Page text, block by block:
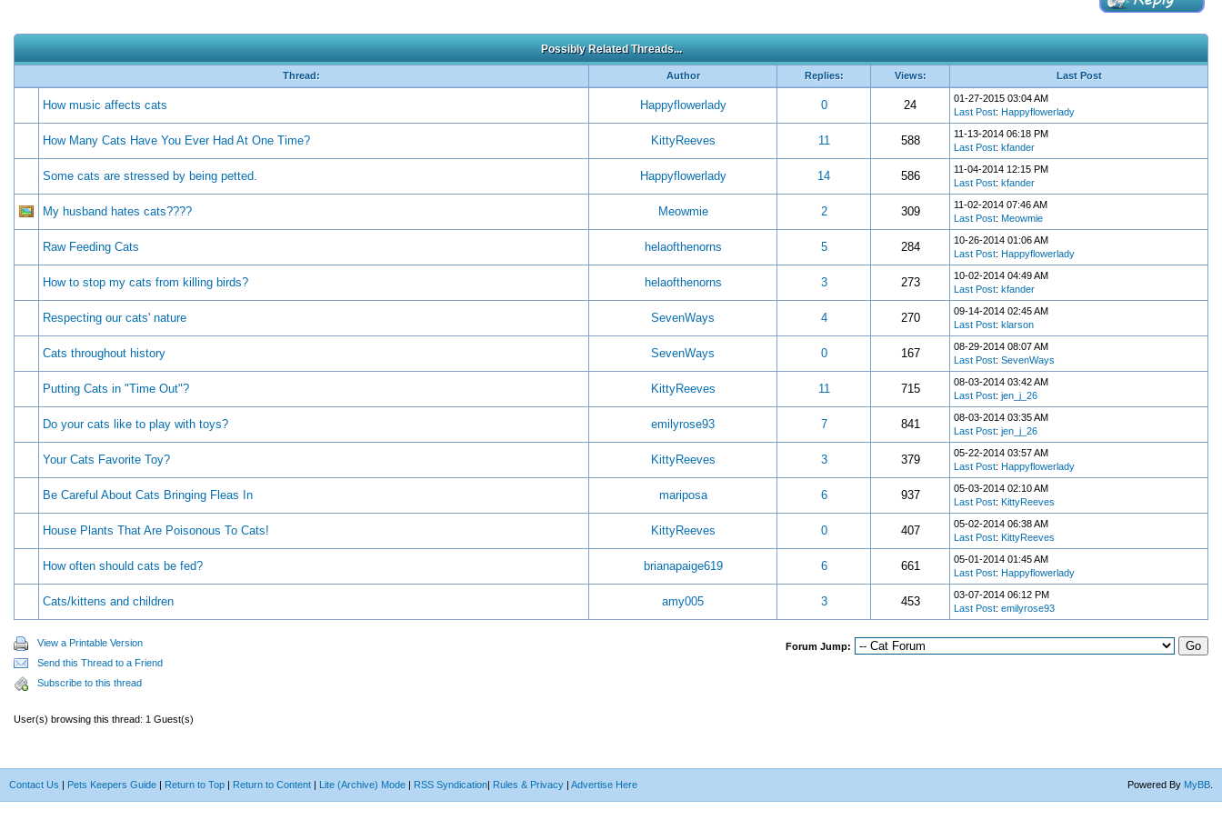
Possibly Related Threads...
Thread: Author Replies: Views: Last Post
How music affects cats Happyflowerlady 0 24
01-27-2015 03:04 AM
Last Post: Happyflowerlady
How Many Cats Have You Ever Had At One Time? KittyReeves 11 588
11-13-2014 06:18 PM
Last Post: kfander
Some cats are stressed by being petted. Happyflowerlady 14 586
11-04-2014 12:15 PM
Last Post: kfander
My husband hates cats???? Meowmie 2 309
11-02-2014 07:46 AM
Last Post: Meowmie
Raw Feeding Cats helaofthenorns 5 284
10-26-2014 01:06 AM
Last Post: Happyflowerlady
How to stop my cats from killing birds? helaofthenorns 3 273
10-02-2014 04:49 AM
Last Post: kfander
Respecting our cats' nature SevenWays 4 270
09-14-2014 02:45 AM
Last Post: klarson
Cats throughout history SevenWays 0 167
08-29-2014 08:07 AM
Last Post: SevenWays
Putting Cats in "Time Out"? KittyReeves 11 715
08-03-2014 03:42 AM
Last Post: jen_j_26
Do your cats like to play with toys? emilyrose93 7 841
08-03-2014 03:35 AM
Last Post: jen_j_26
Your Cats Favorite Toy? KittyReeves 3 379
05-22-2014 03:57 AM
Last Post: Happyflowerlady
Be Careful About Cats Bringing Fleas In mariposa 6 937
05-03-2014 02:10 AM
Last Post: KittyReeves
House Plants That Are Poisonous To Cats! KittyReeves 0 407
05-02-2014 06:38 AM
Last Post: KittyReeves
How often should cats be fed? brianapaige619 6 661
05-01-2014 01:45 AM
Last Post: Happyflowerlady
Cats/kittens and children amy005 3 453
03-07-2014 06:12 PM
Last Post: emilyrose93
View a Printable Version
Send this Thread to a Friend
Subscribe to this thread
Forum Jump:
User(s) browsing this thread: 1 Guest(s)
Powered By MyBB
Contact Us | Pets Keepers Guide | Return to Top | Return to Content | Lite (Archive) Mode | RSS Syndication| Rules & Privacy | Advertise Here